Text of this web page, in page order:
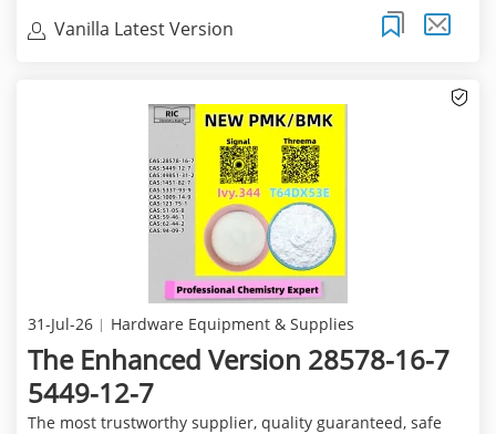
Vanilla Latest Version
31-Jul-26 Hardware Equipment & Supplies
The Enhanced Version 28578-16-7
5449-12-7
The most trustworthy supplier, quality guaranteed, safe